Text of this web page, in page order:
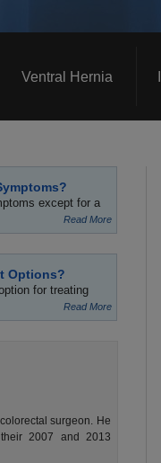
Ventral Hernia
except for a
Read More
Options?
for treating
Read More
surgeon. He
2007 and 2013